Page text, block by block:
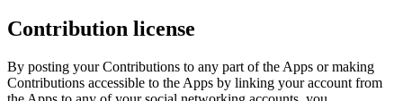
Contribution license
By posting your Contributions to any part of the Apps or making
Contributions accessible to the Apps by linking your account from